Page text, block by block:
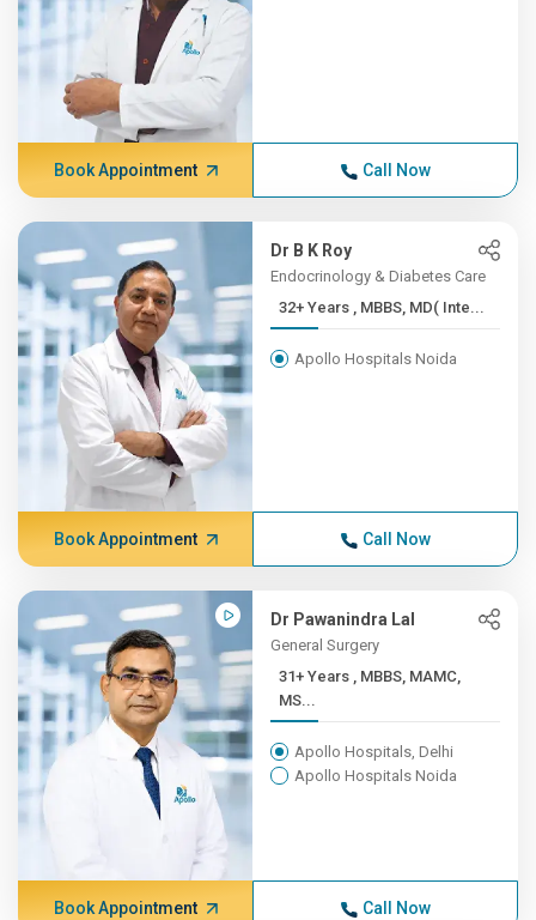
Book Appointment Call Now
Dr B K Roy
Endocrinology & Diabetes Care
32+ Years , MBBS, MD( Inte...
Apollo Hospitals Noida
Book Appointment Call Now
Dr Pawanindra Lal
General Surgery
31+ Years , MBBS, MAMC,
MS...
Apollo Hospitals, Delhi
Apollo Hospitals Noida
Book Appointment Call Now